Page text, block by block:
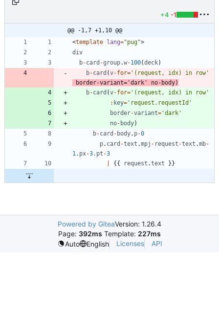
+4 -1
@@ -1,7 +1,10 @@
<template lang="pug">
div
b-card -group.w-100(deck)
b-card (v-for= '(request, idx) in row'
border-variant= 'dark' no- body)
b-card (v-for= '(request, idx) in row'
: key= 'request.requestId'
border-variant= 'dark'
no- body)
b-card - body. p-0
p. card -text .mpj - request -text .mb-
1. px-3. pt -3
{ { request .text } }
Powered by GiteaVersion: 1.26.4
Page: 392ms Template: 227ms
Auto
English Licenses API